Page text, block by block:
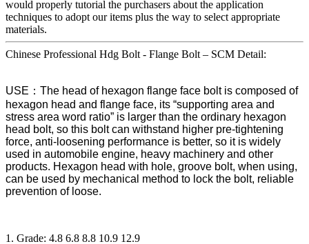
would properly tutorial the purchasers about the application
techniques to adopt our items plus the way to select appropriate
materials.
Chinese Professional Hdg Bolt - Flange Bolt – SCM Detail:
USE：The head of hexagon flange face bolt is composed of
hexagon head and flange face, its “supporting area and
stress area word ratio” is larger than the ordinary hexagon
head bolt, so this bolt can withstand higher pre-tightening
force, anti-loosening performance is better, so it is widely
used in automobile engine, heavy machinery and other
products. Hexagon head with hole, groove bolt, when using,
can be used by mechanical method to lock the bolt, reliable
prevention of loose.
1. Grade: 4.8 6.8 8.8 10.9 12.9